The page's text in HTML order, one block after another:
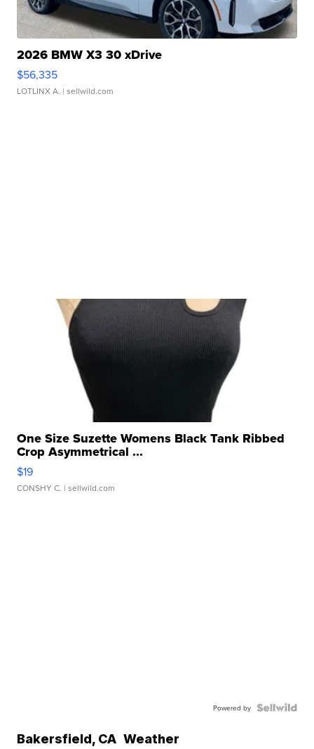
2026 BMW X3 30 xDrive
$56,335
LOTLINX A. | sellwild.com
One Size Suzette Womens Black Tank Ribbed
Crop Asymmetrical ...
$19
CONSHY C. | sellwild.com
Powered by
Bakersfield, CA Weather